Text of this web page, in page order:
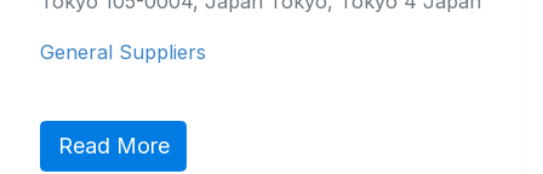
General Suppliers
Read More